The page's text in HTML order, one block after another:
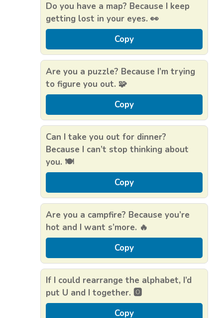
Do you have a map? Because I keep
getting lost in your eyes. 👀
Copy
Are you a puzzle? Because I’m trying
to figure you out. 🧩
Copy
Can I take you out for dinner?
Because I can’t stop thinking about
you. 🍽️
Copy
Are you a campfire? Because you’re
hot and I want s’more. 🔥
Copy
If I could rearrange the alphabet, I’d
put U and I together. 🅾️
Copy